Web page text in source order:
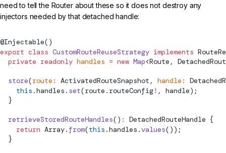
need to tell the Router about these so it does not destroy any
injectors needed by that detached handle:
@Injectable()
export class CustomRouteReuseStrategy implements
  private
readonly handles = new Map<Route ,
  store
(route : ActivatedRouteSnapshot , handle :
    this
.handles. set(route.routeConfig! , handle);
  }
  retrieveStoredRouteHandles
() : DetachedRouteHandle {
    return
Array. from(this .handles.values());
  }